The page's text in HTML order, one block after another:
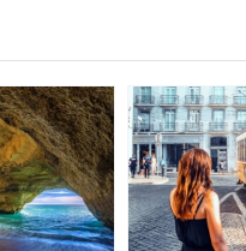
Travel
Lisbon –
&